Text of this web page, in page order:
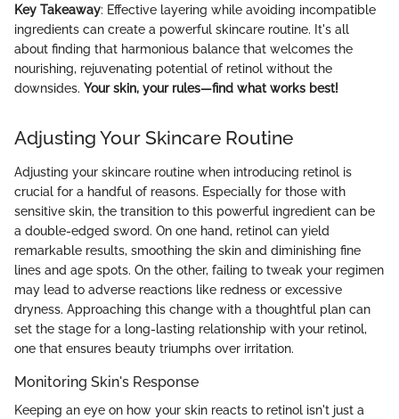
Key Takeaway: Effective layering while avoiding incompatible
ingredients can create a powerful skincare routine. It's all
about finding that harmonious balance that welcomes the
nourishing, rejuvenating potential of retinol without the
downsides. Your skin, your rules—find what works best!
Adjusting Your Skincare Routine
Adjusting your skincare routine when introducing retinol is
crucial for a handful of reasons. Especially for those with
sensitive skin, the transition to this powerful ingredient can be
a double-edged sword. On one hand, retinol can yield
remarkable results, smoothing the skin and diminishing fine
lines and age spots. On the other, failing to tweak your regimen
may lead to adverse reactions like redness or excessive
dryness. Approaching this change with a thoughtful plan can
set the stage for a long-lasting relationship with your retinol,
one that ensures beauty triumphs over irritation.
Monitoring Skin's Response
Keeping an eye on how your skin reacts to retinol isn't just a